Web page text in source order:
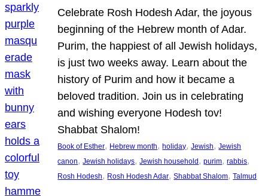
Celebrate Rosh Hodesh Adar, the joyous
beginning of the Hebrew month of Adar.
Purim, the happiest of all Jewish holidays,
is just two weeks away. Learn about the
history of Purim and how it became a
beloved tradition. Join us in celebrating
and wishing everyone Hodesh tov!
Shabbat Shalom!
Book of Esther, Hebrew month, holiday, Jewish, Jewish
canon, Jewish holidays, Jewish household , purim, rabbis
Rosh Hodesh, Rosh Hodesh Adar, Shabbat Shalom, Talmud